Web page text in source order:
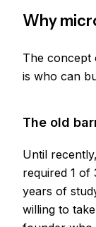
Why
The concept
is who can
The old
Until
required 1 of
years of
willing to